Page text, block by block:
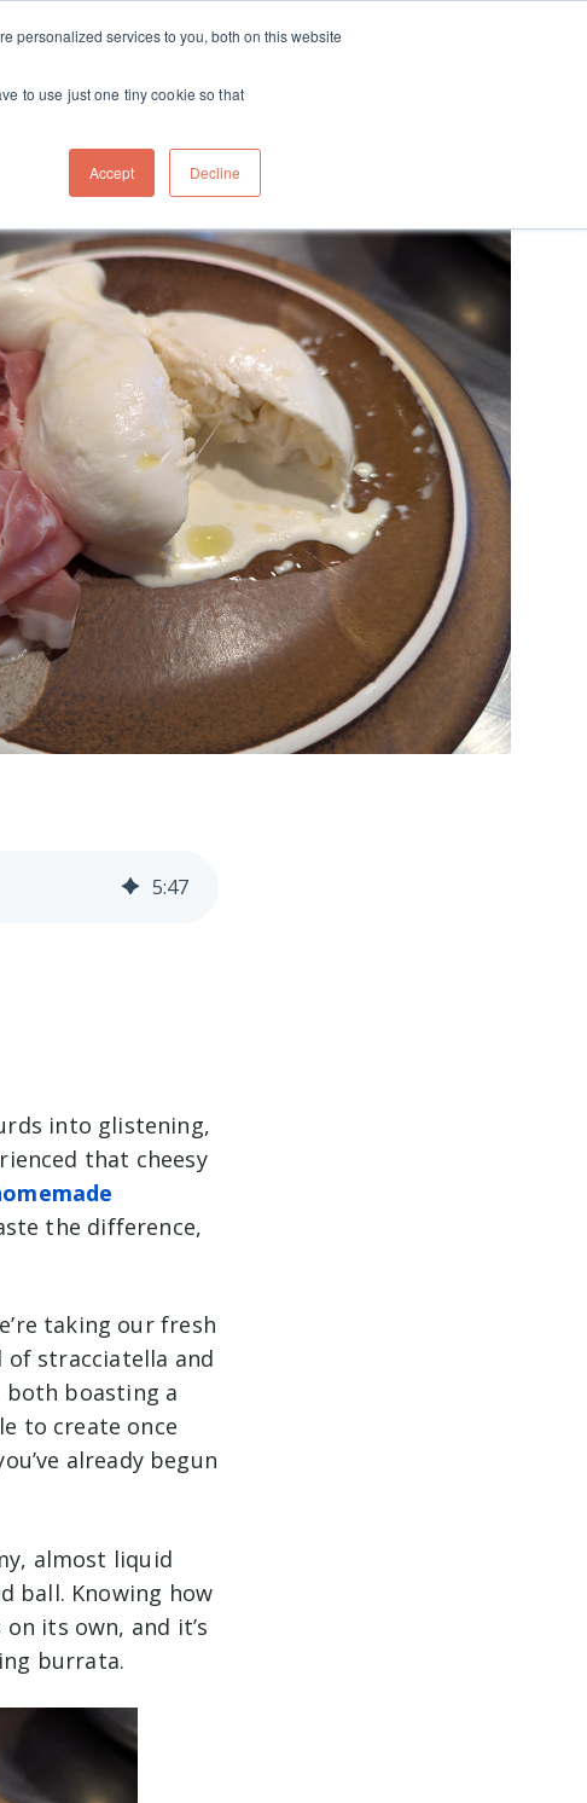
personalized services to you, both on this website
to use just one tiny cookie so that
Accept Decline
Travel
5:47
into glistening,
that cheesy
the difference,
taking our fresh
of stracciatella and
both boasting a
to create once
already begun
almost liquid
ball. Knowing how
its own, and it’s
burrata.